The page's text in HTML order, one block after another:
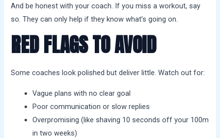
And be honest with your coach. If you miss a workout, say
so. They can only help if they know what’s going on.
RED FLAGS TO AVOID
Some coaches look polished but deliver little. Watch out for:
Vague plans with no clear goal
Poor communication or slow replies
Overpromising (like shaving 10 seconds off your 100m
in two weeks)